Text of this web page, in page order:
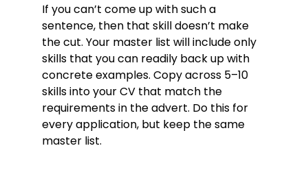
If you can’t come up with such a
sentence, then that skill doesn’t make
the cut. Your master list will include only
skills that you can readily back up with
concrete examples. Copy across 5–10
skills into your CV that match the
requirements in the advert. Do this for
every application, but keep the same
master list.